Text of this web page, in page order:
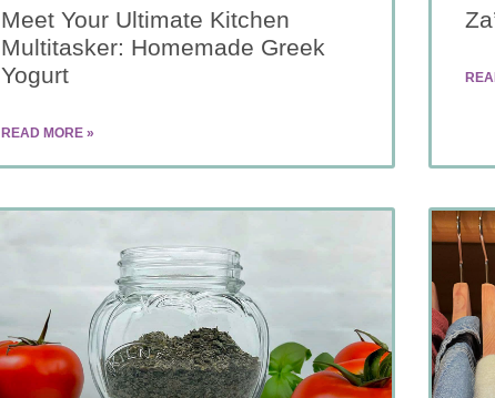
Meet Your Ultimate Kitchen
Multitasker: Homemade Greek
Yogurt
READ MORE »